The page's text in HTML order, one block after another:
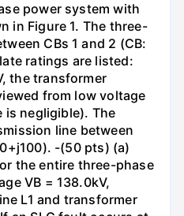
power system with
in Figure 1. The three-
CBs 1 and 2 (CB:
ratings are listed:
the transformer
from low voltage
is negligible). The
line between
-(50 pts) (a)
the entire three-phase
VB = 138.0kV,
L1 and transformer